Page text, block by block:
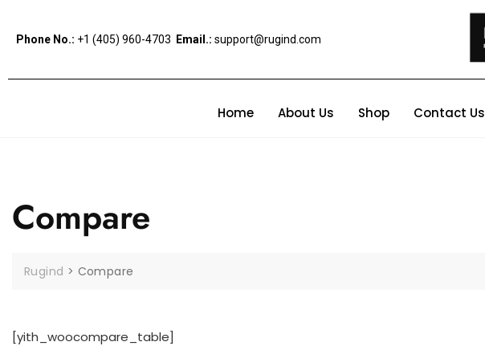
Phone No.: +1 (405) 960-4703 Email.: support@rugind.com
Home About Us Shop Contact Us
Compare
Rugind > Compare
[yith_woocompare_table]